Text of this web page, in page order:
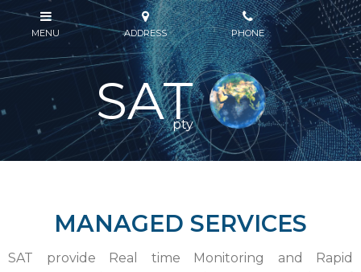
SAT
pty
MANAGED SERVICES
SAT provide Real time Monitoring and Rapid